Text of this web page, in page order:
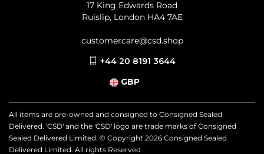
17 King Edwards Road
Ruislip, London HA4 7AE
customercare@csd.shop
+44 20 8191 3644
GBP
All items are pre-owned and consigned to Consigned Sealed
Delivered. 'CSD' and the 'CSD' logo are trade marks of Consigned
Sealed Delivered Limited. © Copyright 2026 Consigned Sealed
Delivered Limited. All rights Reserved